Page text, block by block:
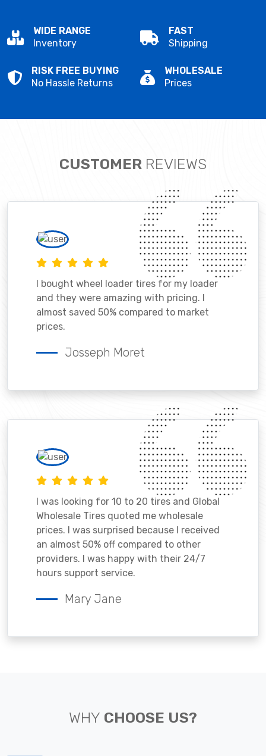
WIDE RANGE
Inventory
FAST
Shipping
RISK FREE BUYING
No Hassle Returns
WHOLESALE
Prices
CUSTOMER REVIEWS
I bought wheel loader tires for my loader
and they were amazing with pricing. I
almost saved 50% compared to market
prices.
Josseph Moret
I was looking for 10 to 20 tires and Global
Wholesale Tires quoted me wholesale
prices. I was surprised because I received
an almost 50% off compared to other
providers. I was happy with their 24/7
hours support service.
Mary Jane
WHY CHOOSE US?